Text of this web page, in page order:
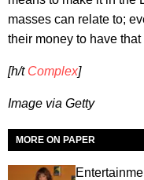
masses can relate to;
their money to have
[h/t Complex]
Image via Getty
MORE ON PAPER